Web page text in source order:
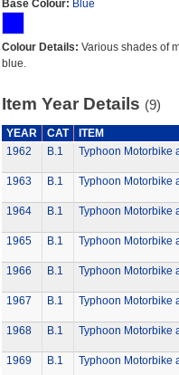
Base Colour: Blue
Colour Details: Various shades of
blue.
Item Year Details (9)
YEAR CAT
ITEM
1962
B.1 Typhoon Motorbike
1963 B.1 Typhoon Motorbike
1964 B.1 Typhoon Motorbike
1965 B.1 Typhoon Motorbike
1966 B.1 Typhoon Motorbike
1967 B.1 Typhoon Motorbike
1968 B.1 Typhoon Motorbike
1969 B.1 Typhoon Motorbike